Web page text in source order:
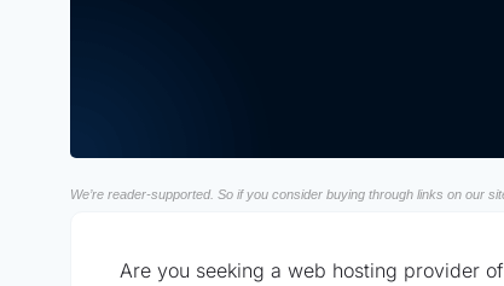
We’re reader-supported. So if you consider buying through links on our
Are you seeking a web hosting provider